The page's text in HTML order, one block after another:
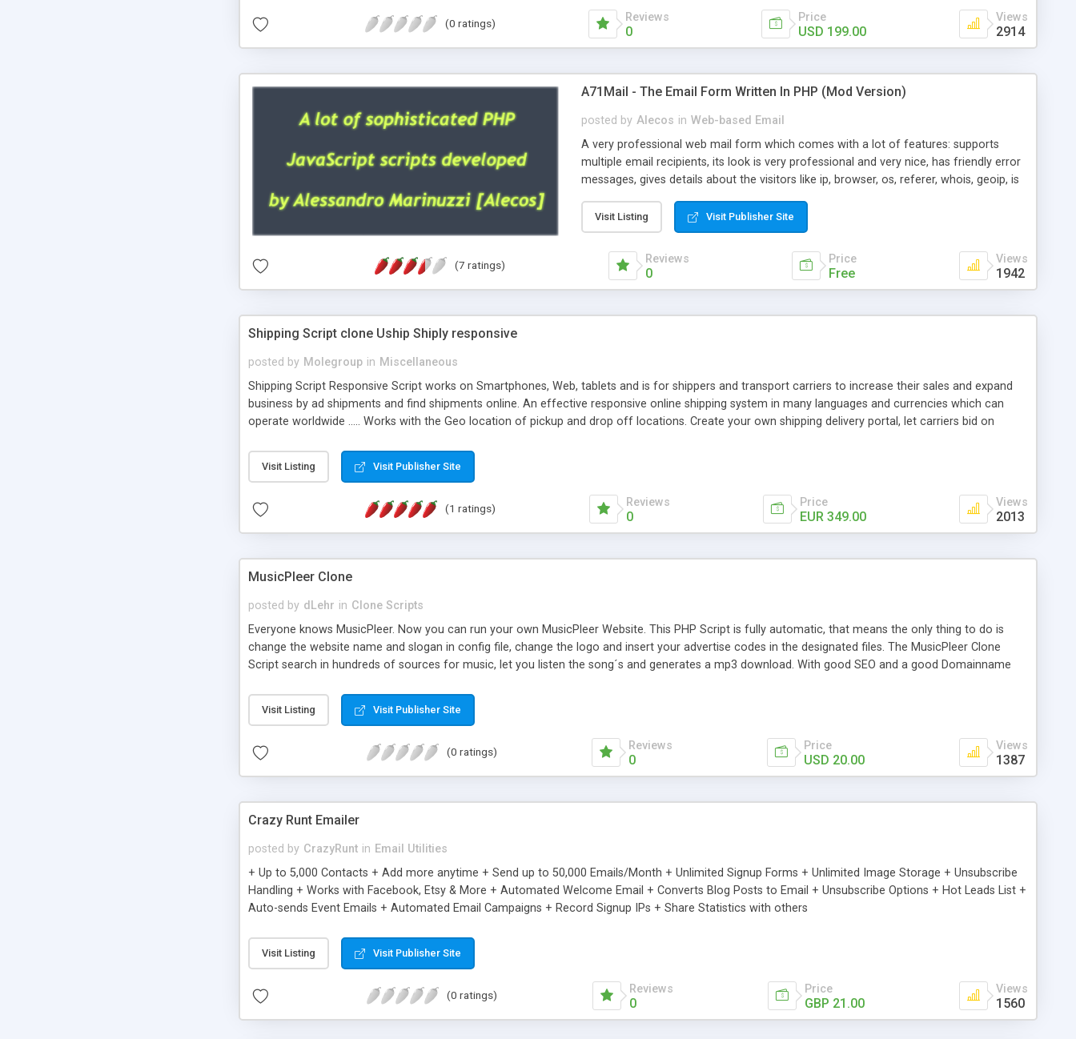
(0 ratings) Reviews
0
Price
USD 199.00
Views
2914
A71Mail - The Email Form Written In PHP (Mod Version)
posted by Alecos in Web-based Email
A very professional web mail form which comes with a lot of features: supports
multiple email recipients, its look is very professional and very nice, has friendly error
messages, gives details about the visitors like ip, browser, os, referer, whois, geoip, is
external templates, has inline error messages, is able to verify any field by using the
regex, supports 6 languages at the moment (italian, french, german, english, albanian
and spanish), supports email logs, supports antispam filters and keys, uses a captcha-
like technique, supports utf-8 (unicode), supports skins, optionally supports multiple
Visit Listing Visit Publisher Site
(7 ratings) Reviews
0
Price
Free
Views
1942
Shipping Script clone Uship Shiply responsive
posted by Molegroup in Miscellaneous
Shipping Script Responsive Script works on Smartphones, Web, tablets and is for shippers and transport carriers to increase their sales and expand
business by ad shipments and find shipments online. An effective responsive online shipping system in many languages and currencies which can
operate worldwide ..... Works with the Geo location of pickup and drop off locations. Create your own shipping delivery portal, let carriers bid on
or Shiply
Visit Listing Visit Publisher Site
(1 ratings) Reviews
0
Price
EUR 349.00
Views
2013
MusicPleer Clone
posted by dLehr in Clone Scripts
Everyone knows MusicPleer. Now you can run your own MusicPleer Website. This PHP Script is fully automatic, that means the only thing to do is
change the website name and slogan in config file, change the logo and insert your advertise codes in the designated files. The MusicPleer Clone
Script search in hundreds of sources for music, let you listen the song´s and generates a mp3 download. With good SEO and a good Domainname
Visit Listing Visit Publisher Site
(0 ratings) Reviews
0
Price
USD 20.00
Views
1387
Crazy Runt Emailer
posted by CrazyRunt in Email Utilities
+ Up to 5,000 Contacts + Add more anytime + Send up to 50,000 Emails/Month + Unlimited Signup Forms + Unlimited Image Storage + Unsubscribe
Handling + Works with Facebook, Etsy & More + Automated Welcome Email + Converts Blog Posts to Email + Unsubscribe Options + Hot Leads List +
Auto-sends Event Emails + Automated Email Campaigns + Record Signup IPs + Share Statistics with others
Visit Listing Visit Publisher Site
(0 ratings) Reviews
0
Price
GBP 21.00
Views
1560